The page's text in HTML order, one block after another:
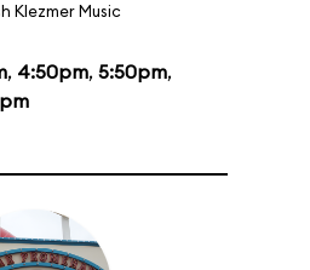
Klezmer Music
, 4:50pm, 5:50pm,